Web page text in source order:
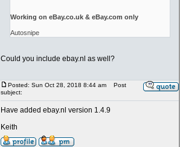
Working on eBay.co.uk & eBay.com only
Autosnipe
Could you include ebay.nl as well?
Posted: Sun Oct 28, 2018 8:44 am
Post
subject:
Have added ebay.nl version 1.4.9
Keith